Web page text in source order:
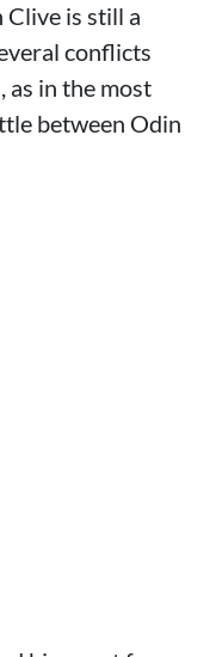
Clive is still a
conflicts
as in the most
between Odin